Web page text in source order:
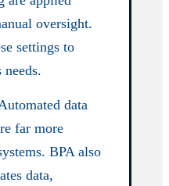
oversight.
settings to
needs.
data
far more
BPA also
data,